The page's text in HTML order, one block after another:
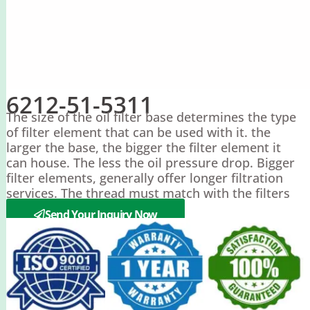
6212-51-5311
The size of the oil filter base determines the type
of filter element that can be used with it. the
larger the base, the bigger the filter element it
can house. The less the oil pressure drop. Bigger
filter elements, generally offer longer filtration
services. The thread must match with the filters
or the filter can’t install on.
Send Your Inquiry Now